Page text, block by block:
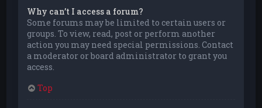
Why can’t I access a forum?
Some forums may be limited to certain users or
groups. To view, read, post or perform another
action you may need special permissions. Contact
a moderator or board administrator to grant you
access.
Top